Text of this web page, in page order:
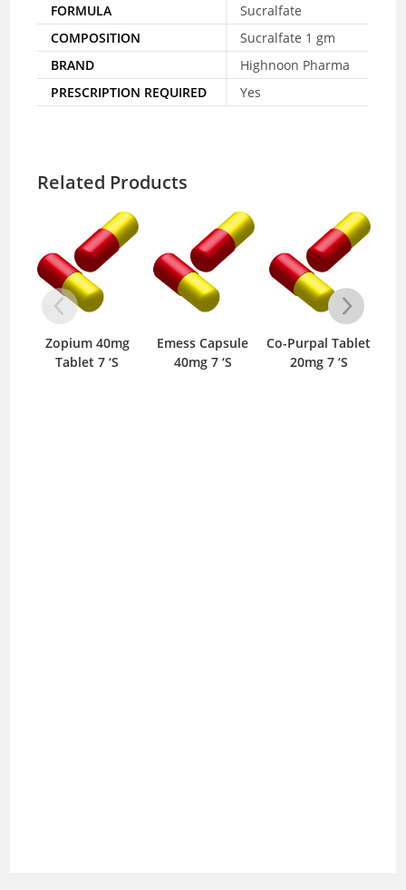
FORMULA
Sucralfate
COMPOSITION
Sucralfate 1 gm
BRAND
Highnoon Pharma
PRESCRIPTION REQUIRED
Yes
Related Products
Zopium 40mg
Tablet 7 ‘S
Emess Capsule
40mg 7 ‘S
Co-Purpal Tablet
20mg 7 ‘S